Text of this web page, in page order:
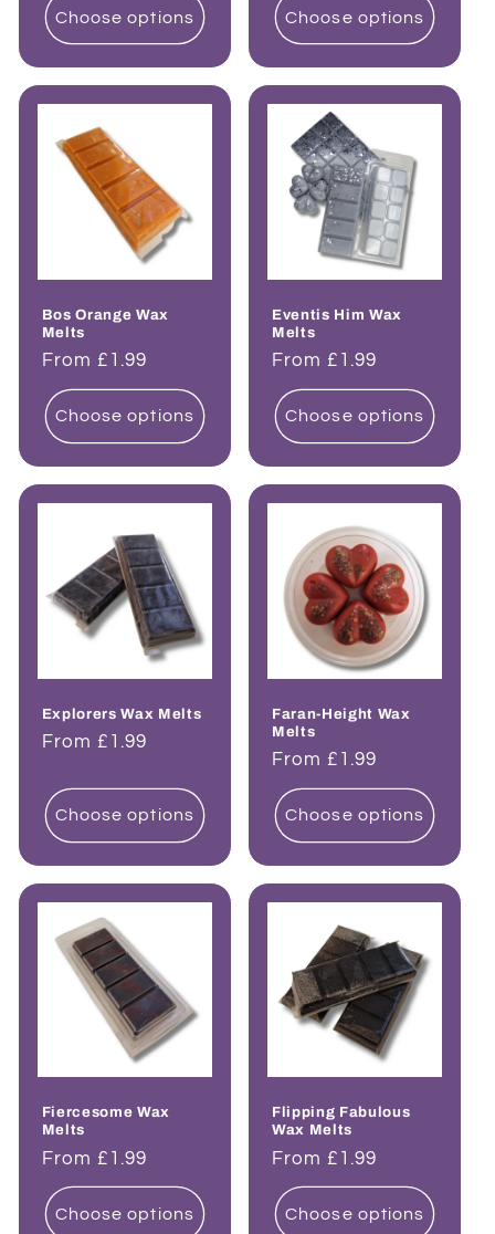
Choose options Choose options
Bos Orange Wax
Melts
Regular
price
From £1.99
Choose options
Eventis Him Wax
Melts
Regular
price
From £1.99
Choose options
Explorers Wax Melts
Regular
From £1.99
Choose options
Faran-Height Wax
Melts
Regular
price
From £1.99
Choose options
Fiercesome Wax
Melts
Regular
price
From £1.99
Choose options
Flipping Fabulous
Wax Melts
Regular
price
From £1.99
Choose options